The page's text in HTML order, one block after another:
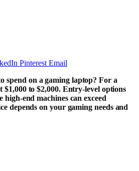
Pinterest Email
spend on a gaming laptop? For a
$1,000 to $2,000. Entry-level options
end machines can exceed
depends on your gaming needs and